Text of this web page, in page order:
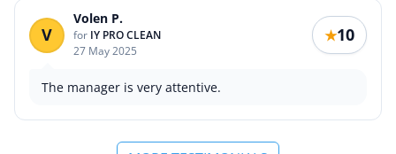
V
Volen P.
for IY PRO CLEAN
27 May 2025
★10
The manager is very attentive.